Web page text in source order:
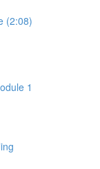
(2:08)
1